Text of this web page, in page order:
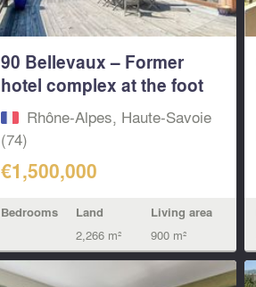
90 Bellevaux – Former
hotel complex at the foot
of the...Rhône-Alpes, Haute-Savoie
(74)
€1,500,000
Bedrooms Land
2,266 m²
Living area
900 m²